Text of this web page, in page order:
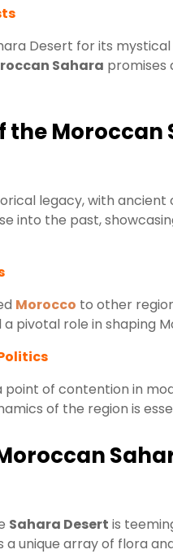
Desert for its
Sahara promises
the Moroccan
legacy, with
into the past,
Morocco to other
pivotal role in shaping
point of contention in
of the region is
Sahara Desert is
unique array of flora